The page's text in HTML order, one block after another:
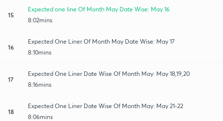
15
Expected one line Of Month May Date Wise: May 16
8:02mins
16
Expected One Liner Of Month May Date Wise: May 17
8:10mins
17
Expected One Liner Date Wise Of Month May: May 18,19,20
8:16mins
18
Expected One Liner Date Wise Of Month May: May 21-22
8:06mins